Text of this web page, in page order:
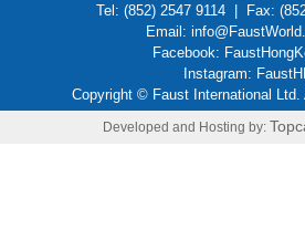
Tel: (852) 2547 9114 | Fax:
Email:
Facebook:
Instagram:
Copyright © Faust International Ltd.
Developed and Hosting by: